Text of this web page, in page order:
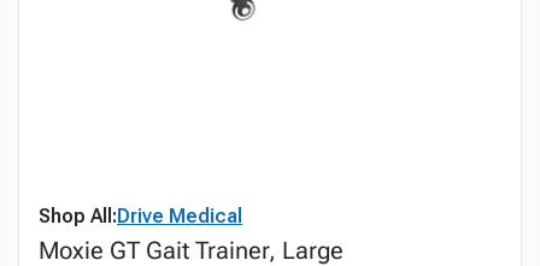
Shop All:Drive Medical
Moxie GT Gait Trainer, Large